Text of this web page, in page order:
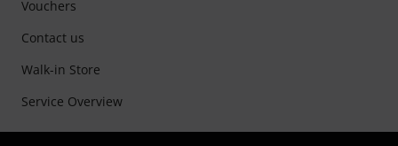
Vouchers
Contact us
Walk-in Store
Service Overview